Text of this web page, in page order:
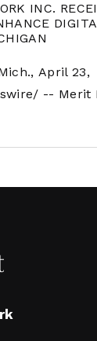
INC.
April 23,
-- Merit